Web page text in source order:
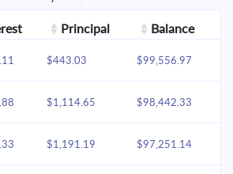
Principal Balance
$443.03 $99,556.97
$1,114.65 $98,442.33
$1,191.19 $97,251.14